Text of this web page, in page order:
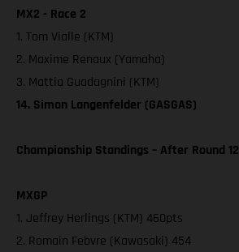
MX2 - Race 2
1. Tom Vialle (KTM)
2. Maxime Renaux (Yamaha)
3. Mattia Guadagnini (KTM)
14. Simon Langenfelder (GASGAS)
Championship Standings – After Round 12
MXGP
1. Jeffrey Herlings (KTM) 460pts
2. Romain Febvre (Kawasaki) 454